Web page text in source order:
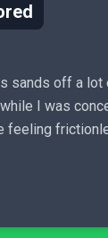
sands off a lot
I was
feeling
I’ve
all...